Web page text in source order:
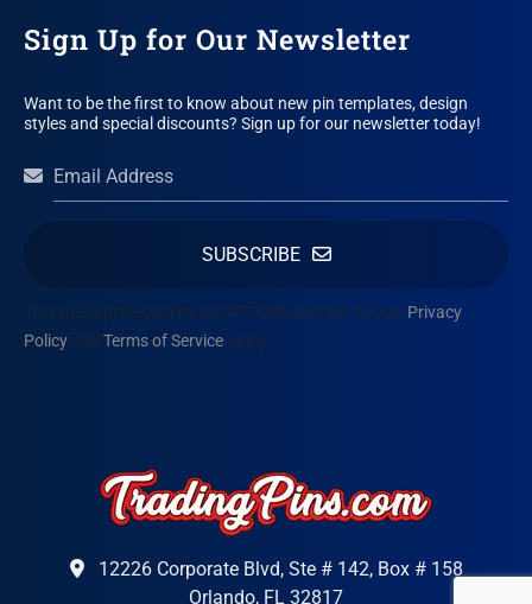
Sign Up for Our Newsletter
Want to be the first to know about new pin templates, design
styles and special discounts? Sign up for our newsletter today!
SUBSCRIBE
This site is protected by reCAPTCHA and the Google Privacy
Policy and Terms of Service apply.
12226 Corporate Blvd, Ste # 142, Box # 158
Orlando, FL 32817